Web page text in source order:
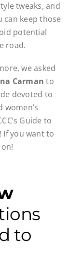
tweaks, and
can keep those
potential
road.
we asked
Carman to
devoted to
Guide to
If you want to
to